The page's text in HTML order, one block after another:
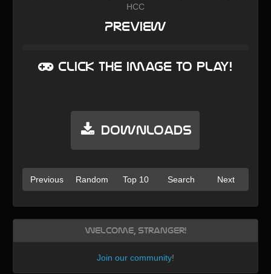
HCC
Preview
Click the image to play!
Downloads
Previous Random Top 10 Search Next
Welcome, Stranger!
Join our community!